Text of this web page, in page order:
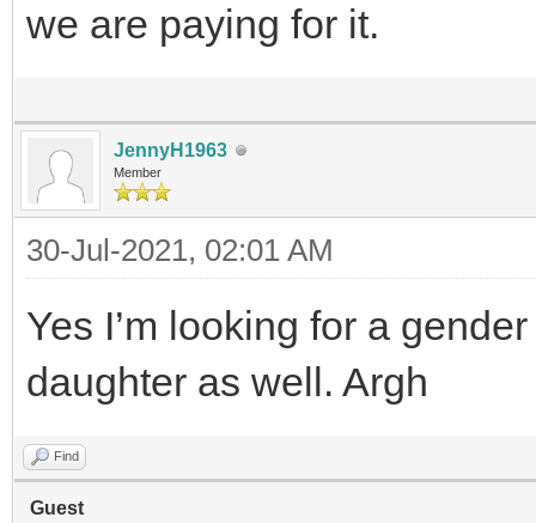
we are paying for it.
JennyH1963
Member
30-Jul-2021, 02:01 AM
Yes I’m looking for a
daughter as well. Argh
Find
Guest